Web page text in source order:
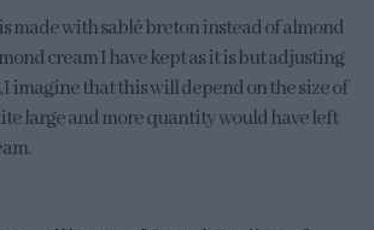
made with sablé breton instead of almond
cream I have kept as it is but adjusting
I imagine that this will depend on the size of
large and more quantity would have left